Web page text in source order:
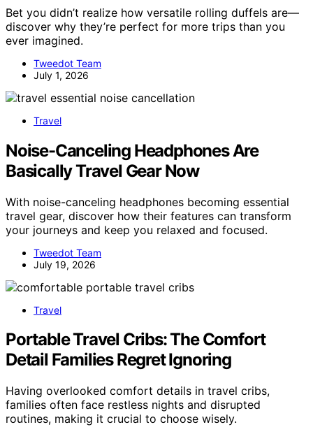
Bet you didn’t realize how versatile rolling duffels are—
discover why they’re perfect for more trips than you
ever imagined.
Tweedot Team
July 1, 2026
Travel
Noise-Canceling Headphones Are
Basically Travel Gear Now
With noise-canceling headphones becoming essential
travel gear, discover how their features can transform
your journeys and keep you relaxed and focused.
Tweedot Team
July 19, 2026
Travel
Portable Travel Cribs: The Comfort
Detail Families Regret Ignoring
Having overlooked comfort details in travel cribs,
families often face restless nights and disrupted
routines, making it crucial to choose wisely.